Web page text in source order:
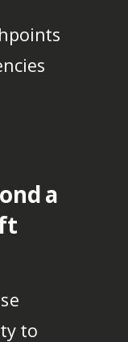
a
to